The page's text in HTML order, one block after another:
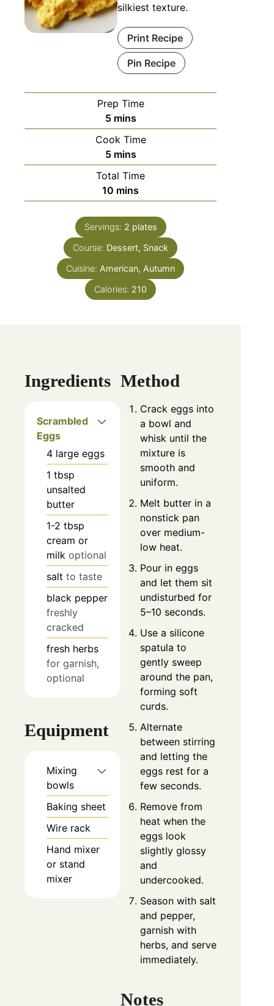
silkiest texture.
Print Recipe
Pin Recipe
Prep Time
5minutes
mins
Cook Time
5minutes
mins
Total Time
10 minutes
mins
Servings: 2 plates
Course: Dessert, Snack
Cuisine: American, Autumn
Calories: 210
Ingredients
Scrambled
Eggs
4 large eggs
1 tbsp
unsalted
butter
1-2 tbsp
cream or
milk optional
salt to taste
black pepper
freshly
cracked
fresh herbs
for garnish,
optional
Equipment
Mixing
bowls
Baking sheet
Wire rack
Hand mixer
or stand
mixer
Method
Crack eggs into
a bowl and
whisk until the
mixture is
smooth and
uniform.
Melt butter in a
nonstick pan
over medium-
low heat.
Pour in eggs
and let them sit
undisturbed for
5–10 seconds.
Use a silicone
spatula to
gently sweep
around the pan,
forming soft
curds.
Alternate
between stirring
and letting the
eggs rest for a
few seconds.
Remove from
heat when the
eggs look
slightly glossy
and
undercooked.
Season with salt
and pepper,
garnish with
herbs, and serve
immediately.
Notes